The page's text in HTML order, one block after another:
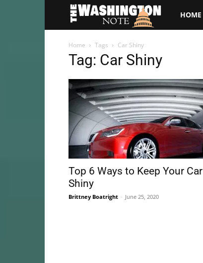
TheHOME
Home Tags Car Shiny
Tag: Car Shiny
Top 6 Ways to Keep Your Car
Shiny
Brittney Boatright - June 25, 2020